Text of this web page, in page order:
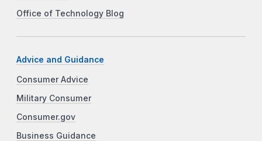
Office of Technology Blog
Advice and Guidance
Consumer Advice
Military Consumer
Consumer.gov
Business Guidance